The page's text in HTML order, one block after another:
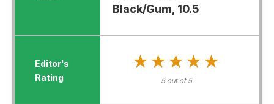
Black/Gum, 10.5
★★★★★
★★★★★
5 out of 5